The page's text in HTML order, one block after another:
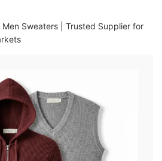
Men Sweaters | Trusted Supplier for